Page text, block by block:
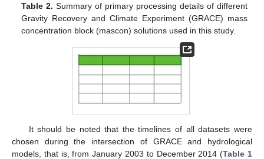
Table 2. Summary of primary processing details of different
Gravity Recovery and Climate Experiment (GRACE) mass
concentration block (mascon) solutions used in this study.
It should be noted that the timelines of all datasets were
chosen during the intersection of GRACE and hydrological
models, that is, from January 2003 to December 2014 (Table 1